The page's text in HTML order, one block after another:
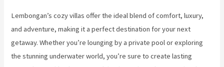
Lembongan’s cozy villas offer the ideal blend of comfort, luxury,
and adventure, making it a perfect destination for your next
getaway. Whether you’re lounging by a private pool or exploring
the stunning underwater world, you’re sure to create lasting